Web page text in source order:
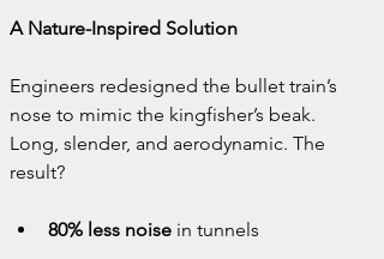
A Nature-Inspired Solution
Engineers redesigned the bullet train’s
nose to mimic the kingfisher’s beak.
Long, slender, and aerodynamic. The
result?
80% less noise in tunnels